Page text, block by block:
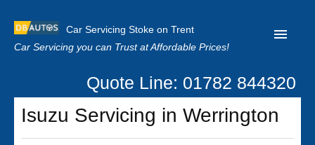
Car Servicing Stoke on Trent
Car Servicing you can Trust at Affordable Prices!
Home
About us
Quote Line: 01782 844320
Isuzu Servicing in Werrington